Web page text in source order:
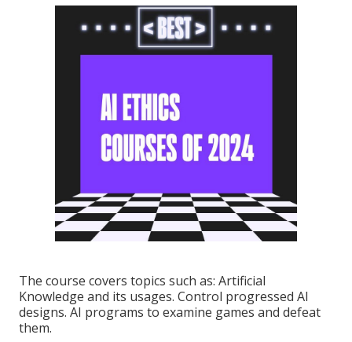
The course covers topics such as: Artificial
Knowledge and its usages. Control progressed AI
designs. AI programs to examine games and defeat
them.